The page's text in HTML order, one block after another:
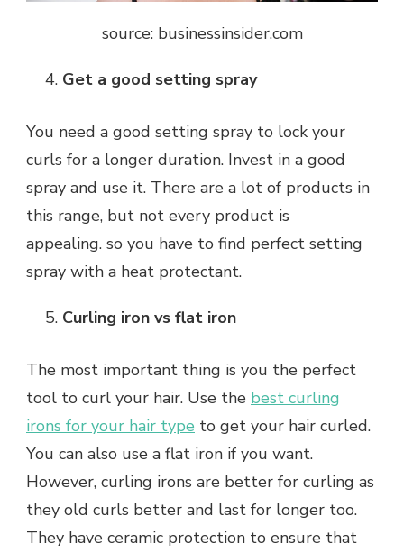
source: businessinsider.com
Get a good setting spray
You need a good setting spray to lock your
curls for a longer duration. Invest in a good
spray and use it. There are a lot of products in
this range, but not every product is
appealing. so you have to find perfect setting
spray with a heat protectant.
Curling iron vs flat iron
The most important thing is you the perfect
tool to curl your hair. Use the best curling
irons for your hair type to get your hair curled.
You can also use a flat iron if you want.
However, curling irons are better for curling as
they old curls better and last for longer too.
They have ceramic protection to ensure that